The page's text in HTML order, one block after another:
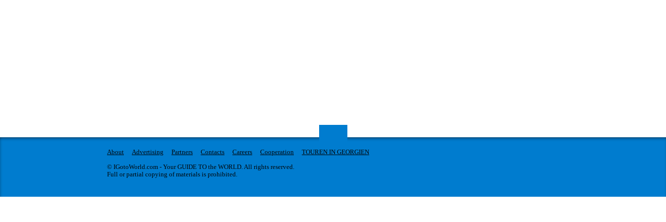
About Advertising Partners Contacts Careers Cooperation
TOUREN IN GEORGIEN
© IGotoWorld.com - Your GUIDE TO the WORLD. All rights reserved.
Full or partial copying of materials is prohibited.